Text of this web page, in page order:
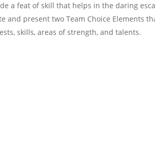
a feat of skill that helps in the daring
and present two Team Choice Elements
skills, areas of strength, and talents.